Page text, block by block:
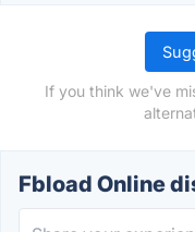
If you think we've
Fbload Online